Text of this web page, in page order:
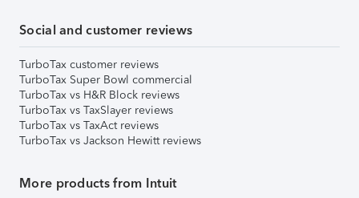
Social and customer reviews
TurboTax customer reviews
TurboTax Super Bowl commercial
TurboTax vs H&R Block reviews
TurboTax vs TaxSlayer reviews
TurboTax vs TaxAct reviews
TurboTax vs Jackson Hewitt reviews
More products from Intuit